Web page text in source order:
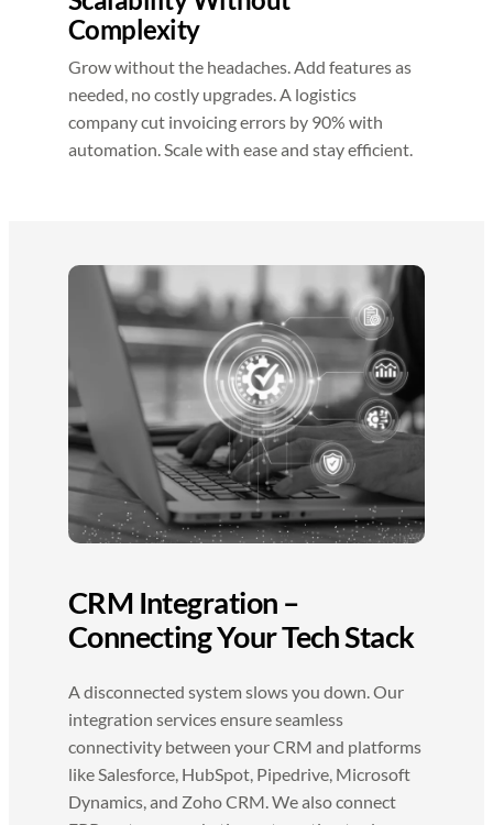
Complexity
Grow without the headaches. Add features as
needed, no costly upgrades. A logistics
company cut invoicing errors by 90% with
automation. Scale with ease and stay efficient.
CRM Integration –
Connecting Your Tech Stack
A disconnected system slows you down. Our
integration services ensure seamless
connectivity between your CRM and platforms
like Salesforce, HubSpot, Pipedrive, Microsoft
Dynamics, and Zoho CRM. We also connect